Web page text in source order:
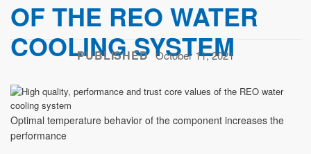
OF THE REO WATER
COOLING SYSTEM
PUBLISHED October 11, 2021
Optimal temperature behavior of the component increases the
performance